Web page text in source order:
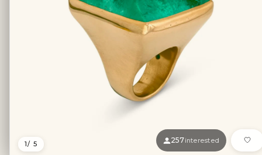
1/ 5 257interested